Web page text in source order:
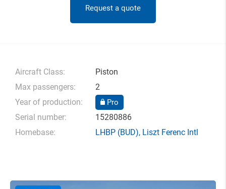
Request a quote
Aircraft Class:
Piston
Max passengers:
2
Year of production:
Pro
Serial number:
15280886
Homebase:
LHBP (BUD), Liszt Ferenc Intl